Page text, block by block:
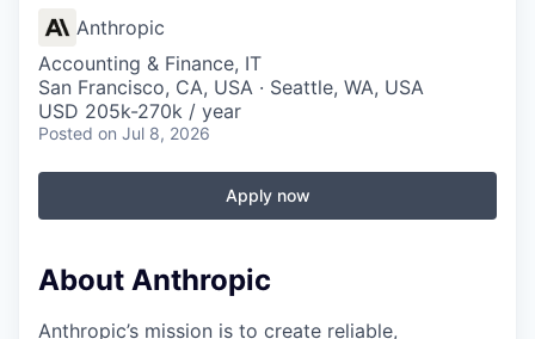
Anthropic
Accounting & Finance, IT
San Francisco, CA, USA · Seattle, WA, USA
USD 205k-270k / year
Posted on Jul 8, 2026
Apply now
About Anthropic
Anthropic’s mission is to create reliable,